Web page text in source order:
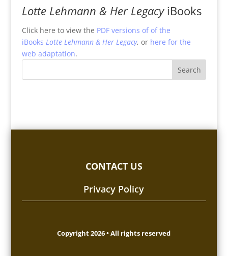
Lotte Lehmann & Her LegacyiBooks
Click here to view the PDF versions of of the
iBooks Lotte Lehmann & Her Legacy, or here for the
web adaptation.
CONTACT US
Privacy Policy
Copyright 2026 • All rights reserved